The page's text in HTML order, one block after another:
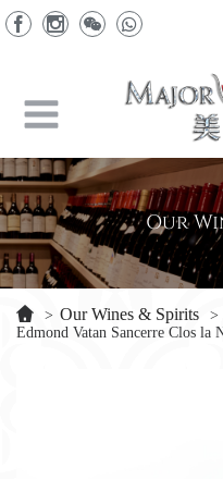
Our
> Our Wines & Spirits
>
Edmond Vatan Sancerre Clos la